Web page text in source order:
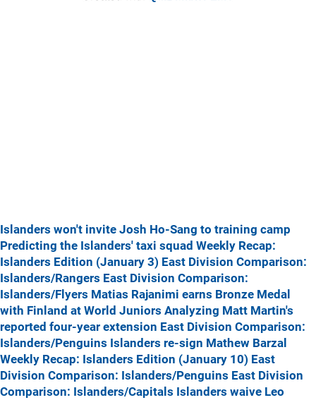
Islanders won't invite Josh Ho-Sang to training camp
Predicting the Islanders' taxi squad Weekly Recap:
Islanders Edition (January 3) East Division Comparison:
Islanders/Rangers East Division Comparison:
Islanders/Flyers Matias Rajanimi earns Bronze Medal
with Finland at World Juniors Analyzing Matt Martin's
reported four-year extension East Division Comparison:
Islanders/Penguins Islanders re-sign Mathew Barzal
Weekly Recap: Islanders Edition (January 10) East
Division Comparison: Islanders/Penguins East Division
Comparison: Islanders/Capitals Islanders waive Leo